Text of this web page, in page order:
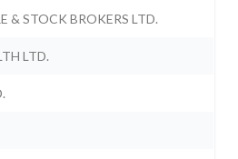
& STOCK BROKERS LTD.
LTD.